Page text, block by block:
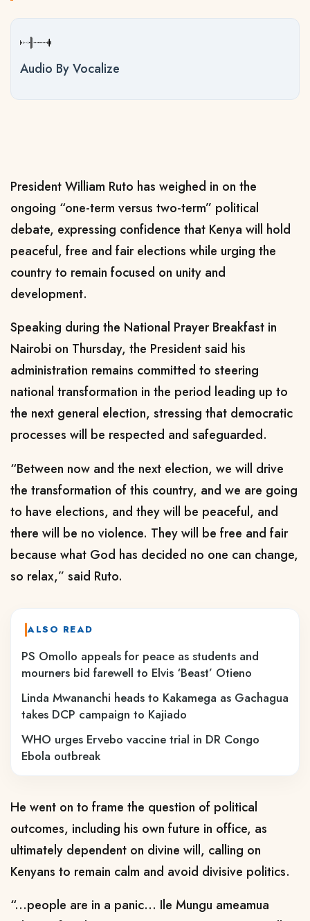
Audio By Vocalize
President William Ruto has weighed in on the
ongoing “one-term versus two-term” political
debate, expressing confidence that Kenya will hold
peaceful, free and fair elections while urging the
country to remain focused on unity and
development.
Speaking during the National Prayer Breakfast in
Nairobi on Thursday, the President said his
administration remains committed to steering
national transformation in the period leading up to
the next general election, stressing that democratic
processes will be respected and safeguarded.
“Between now and the next election, we will drive
the transformation of this country, and we are going
to have elections, and they will be peaceful, and
there will be no violence. They will be free and fair
because what God has decided no one can change,
so relax,” said Ruto.
ALSO READ
PS Omollo appeals for peace as students and
mourners bid farewell to Elvis ‘Beast’ Otieno
Linda Mwananchi heads to Kakamega as Gachagua
takes DCP campaign to Kajiado
WHO urges Ervebo vaccine trial in DR Congo
Ebola outbreak
He went on to frame the question of political
outcomes, including his own future in office, as
ultimately dependent on divine will, calling on
Kenyans to remain calm and avoid divisive politics.
“...people are in a panic... Ile Mungu ameamua